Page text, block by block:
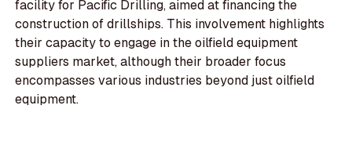
facility for Pacific Drilling, aimed at financing the
construction of drillships. This involvement highlights
their capacity to engage in the oilfield equipment
suppliers market, although their broader focus
encompasses various industries beyond just oilfield
equipment.